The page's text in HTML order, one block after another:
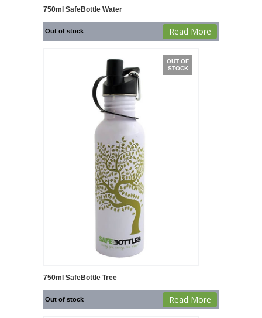
750ml SafeBottle Water
Out of stock Read More
OUT OF
STOCK
750ml SafeBottle Tree
Out of stock Read More